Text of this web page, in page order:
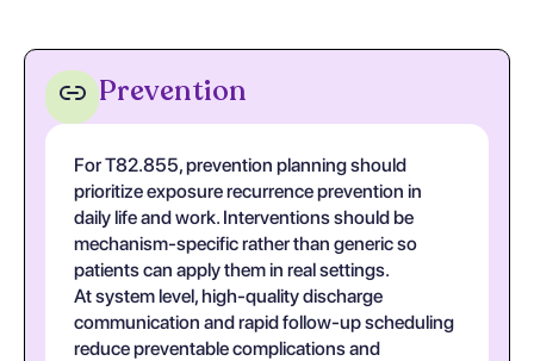
Prevention
For T82.855, prevention planning should
prioritize exposure recurrence prevention in
daily life and work. Interventions should be
mechanism-specific rather than generic so
patients can apply them in real settings.
At system level, high-quality discharge
communication and rapid follow-up scheduling
reduce preventable complications and